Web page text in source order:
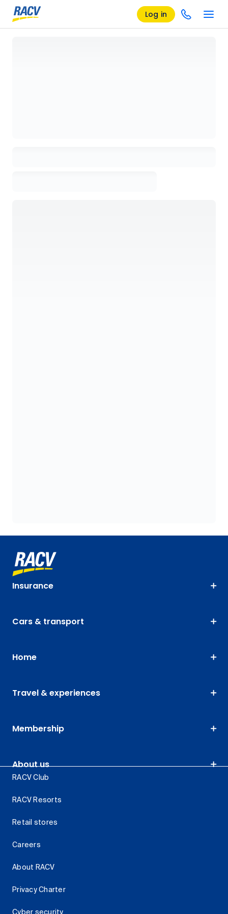
Log in
Insurance
Cars & transport
Home
Travel & experiences
Membership
About us
RACV Club
RACV Resorts
Retail stores
Careers
About RACV
Privacy Charter
Cyber security